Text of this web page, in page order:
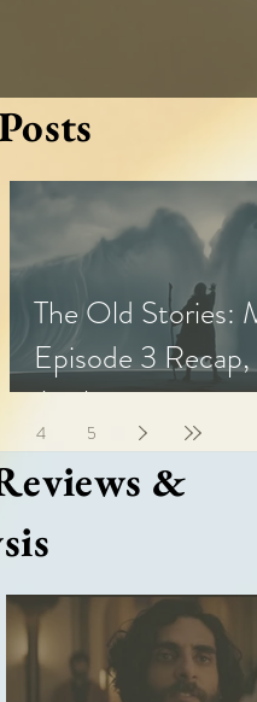
The Old Stories:
Episode 3
Analysis
4 5
&